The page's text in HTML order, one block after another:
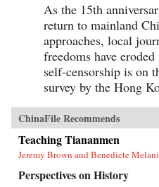
As the 15th
return to mainland
approaches, local
freedoms have
self-censorship is on
survey by the Hong
ChinaFile Recommends
Teaching Tiananmen
Jeremy Brown and Benedicte
Perspectives on History